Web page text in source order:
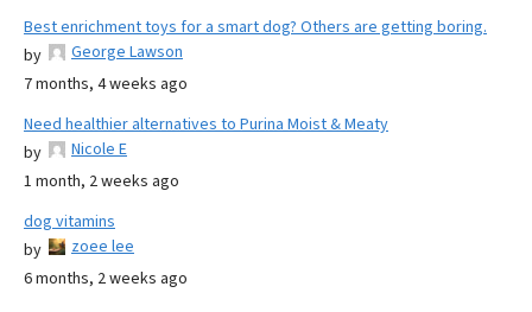
Best enrichment toys for a smart dog? Others are getting boring.
by
George Lawson
7 months, 4 weeks ago
Need healthier alternatives to Purina Moist & Meaty
by
Nicole E
1 month, 2 weeks ago
dog vitamins
by
zoee lee
6 months, 2 weeks ago